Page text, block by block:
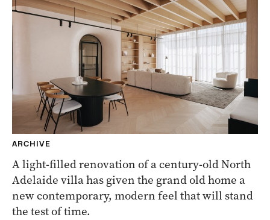
ARCHIVE
A light-filled renovation of a century-old North
Adelaide villa has given the grand old home a
new contemporary, modern feel that will stand
the test of time.